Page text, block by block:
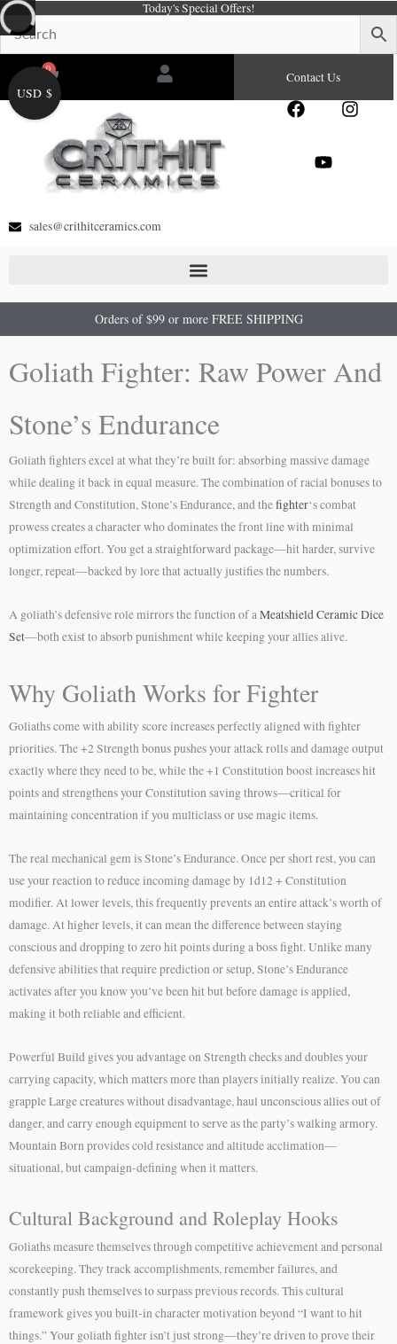
Skip
to
content
Today's Special Offers!
0
Cart Contact Us
F
e
I
Y
sales@crithitceramics.com
Orders of $99 or more FREE SHIPPING
Goliath Fighter: Raw Power And
Stone’s Endurance
Goliath fighters excel at what they’re built for: absorbing massive damage
while dealing it back in equal measure. The combination of racial bonuses to
Strength and Constitution, Stone’s Endurance, and thefighter‘s combat
prowess creates a character who dominates the front line with minimal
optimization effort. You get a straightforward package—hit harder, survive
longer, repeat—backed by lore that actually justifies the numbers.
A goliath’s defensive role mirrors the function of aMeatshield Ceramic Dice
Set—both exist to absorb punishment while keeping your allies alive.
Why Goliath Works for Fighter
Goliaths come with ability score increases perfectly aligned with fighter
priorities. The +2 Strength bonus pushes your attack rolls and damage output
exactly where they need to be, while the +1 Constitution boost increases hit
points and strengthens your Constitution saving throws—critical for
maintaining concentration if you multiclass or use magic items.
The real mechanical gem is Stone’s Endurance. Once per short rest, you can
use your reaction to reduce incoming damage by 1d12 + Constitution
modifier. At lower levels, this frequently prevents an entire attack’s worth of
damage. At higher levels, it can mean the difference between staying
conscious and dropping to zero hit points during a boss fight. Unlike many
defensive abilities that require prediction or setup, Stone’s Endurance
activates after you know you’ve been hit but before damage is applied,
making it both reliable and efficient.
Powerful Build gives you advantage on Strength checks and doubles your
carrying capacity, which matters more than players initially realize. You can
grapple Large creatures without disadvantage, haul unconscious allies out of
danger, and carry enough equipment to serve as the party’s walking armory.
Mountain Born provides cold resistance and altitude acclimation—
situational, but campaign-defining when it matters.
Cultural Background and Roleplay Hooks
Goliaths measure themselves through competitive achievement and personal
scorekeeping. They track accomplishments, remember failures, and
constantly push themselves to surpass previous records. This cultural
framework gives you built-in character motivation beyond “I want to hit
things.” Your goliath fighter isn’t just strong—they’re driven to prove their
USD $